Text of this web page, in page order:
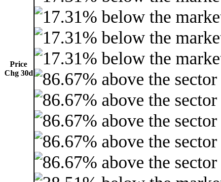
Price
Chg 30d